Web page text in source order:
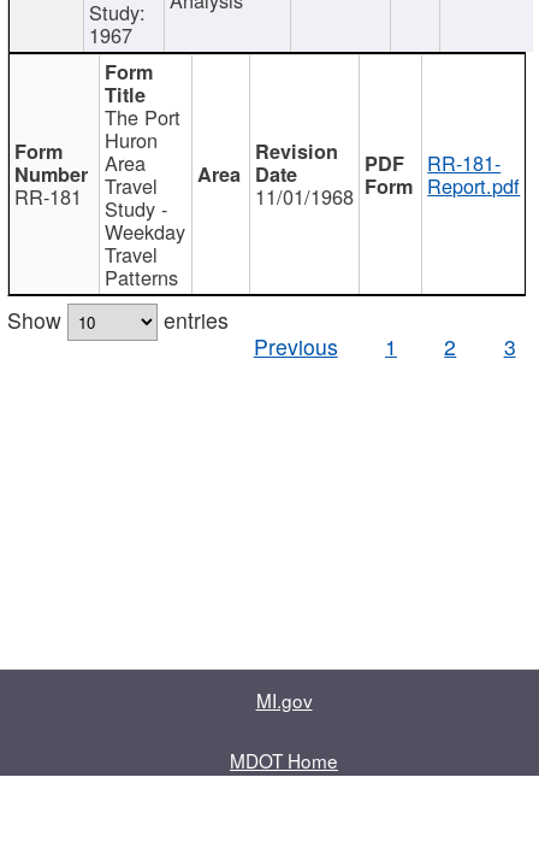
Study:
1967
RR-181
The Port
Huron
Area
Travel
Study -
Weekday
Travel
Patterns
11/01/1968
RR-181-
Report.pdf
Show
entries
Previous
1 2 3
MI.gov
MDOT Home